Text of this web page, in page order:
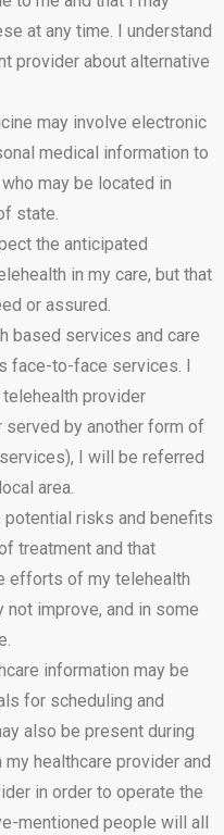
at any time. I understand
provider about alternative
may involve electronic
medical information to
may be located in
state.
the anticipated
in my care, but that
or assured.
based services and care
face-to-face services. I
provider
by another form of
I will be referred
area.
potential risks and benefits
treatment and that
efforts of my telehealth
not improve, and in some
information may be
for scheduling and
also be present during
healthcare provider and
in order to operate the
mentioned people will all